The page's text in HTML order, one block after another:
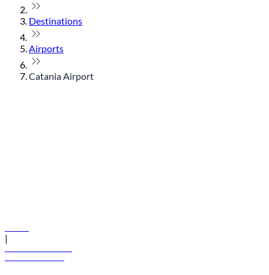
Destinations
Airports
Catania Airport
|